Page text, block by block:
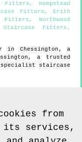
Fitters , Hampstead
Fitters , Erith
Fitters , Northwood
Staircase Fitters ,
in Chessington , a
, a trusted
staircase
from
its services,